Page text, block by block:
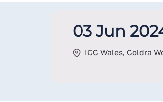
03 Jun
ICC Wales, Coldra